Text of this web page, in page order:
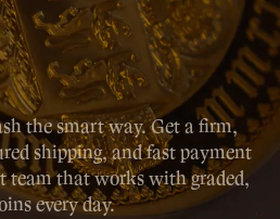
the smart way. Get a firm,
shipping, and fast payment
team that works with graded,
every day.